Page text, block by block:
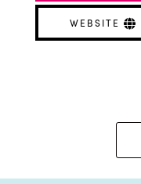
WEBSITE